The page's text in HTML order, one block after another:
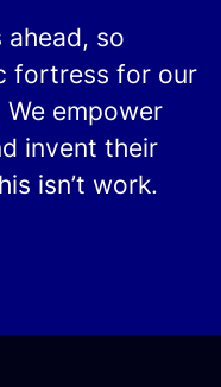
ahead, so
fortress for our
empower
invent their
isn’t work.